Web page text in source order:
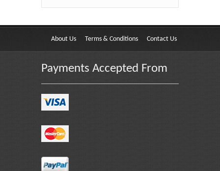
About Us Terms & Conditions Contact Us
Payments Accepted From